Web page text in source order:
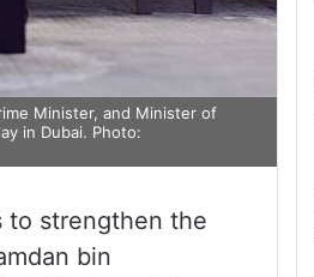
Minister, and Minister of
in Dubai. Photo:
to strengthen the
bin